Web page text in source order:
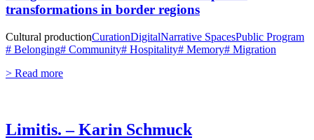
transformations in border regions
Cultural productionCurationDigitalNarrative SpacesPublic Program
# Belonging# Community# Hospitality# Memory# Migration
> Read more
Limitis. – Karin Schmuck